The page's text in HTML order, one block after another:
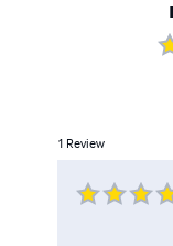
1 Review